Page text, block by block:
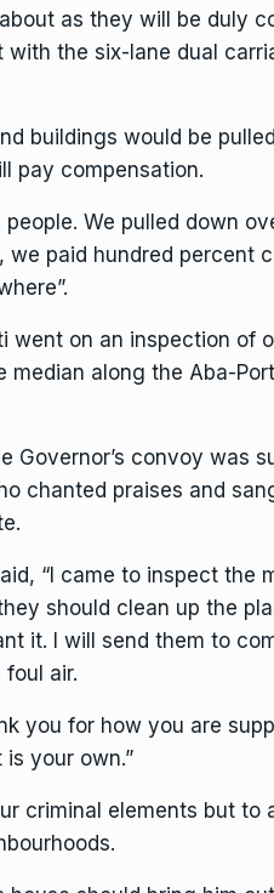
as they will be duly
the six-lane dual
buildings would be
pay compensation.
We pulled down
paid hundred percent
went on an inspection of
along the Aba-
Governor’s convoy was
chanted praises and
“I came to inspect the
should clean up the
it. I will send them to
foul air.
you for how you are
your own.”
criminal elements but to